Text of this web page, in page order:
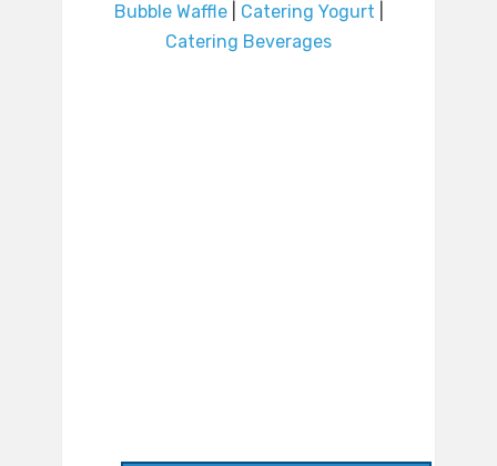
Bubble Waffle| Catering Yogurt
Catering Beverages